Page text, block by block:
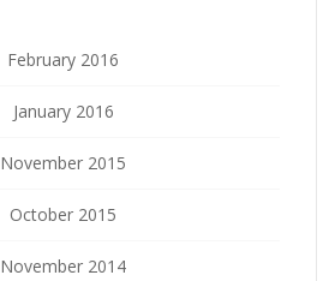
February 2016
January 2016
November 2015
October 2015
November 2014